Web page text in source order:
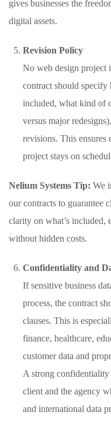
gives businesses the
digital assets.
Revision Policy
No web design project
contract should
included, what kind of
versus major
revisions. This ensures
project stays on
Nelium Systems Tip: We
our contracts to guarantee
clarity on what’s included,
without hidden costs.
Confidentiality and
If sensitive business
process, the contract
clauses. This is
finance, healthcare,
customer data and
A strong confidentiality
client and the agency
and international data